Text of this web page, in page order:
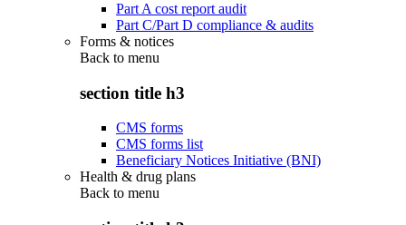
Part A cost report audit
Part C/Part D compliance & audits
Forms & notices
Back to menu
section title h3
CMS forms
CMS forms list
Beneficiary Notices Initiative (BNI)
Health & drug plans
Back to menu